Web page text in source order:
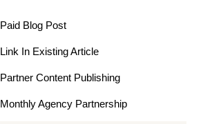
Paid Blog Post
Link In Existing Article
Partner Content Publishing
Monthly Agency Partnership